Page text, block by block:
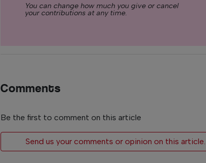
You can change how much you give or cancel
your contributions at any time.
Comments
Be the first to comment on this article
Send us your comments or opinion on this article.